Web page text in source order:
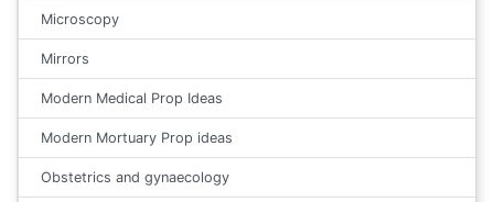
Microscopy
Mirrors
Modern Medical Prop Ideas
Modern Mortuary Prop ideas
Obstetrics and gynaecology